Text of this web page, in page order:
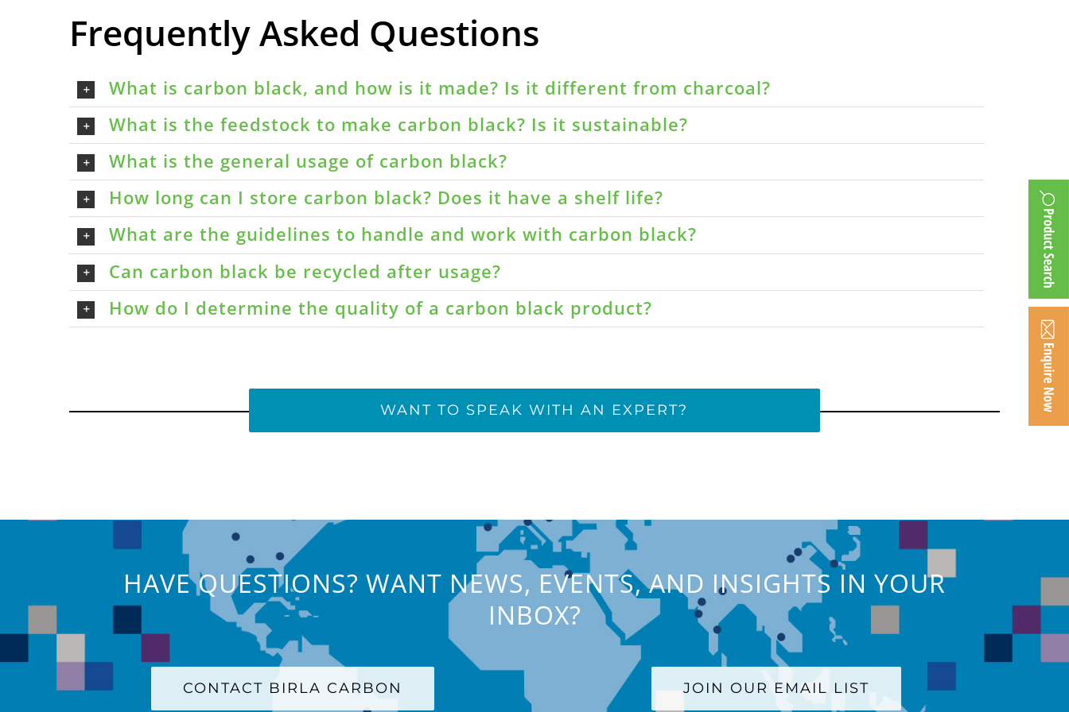
Frequently Asked Questions
What is carbon black, and how is it made? Is it different from charcoal?
What is the feedstock to make carbon black? Is it sustainable?
What is the general usage of carbon black?
How long can I store carbon black? Does it have a shelf life?
What are the guidelines to handle and work with carbon black?
Can carbon black be recycled after usage?
How do I determine the quality of a carbon black product?
WANT TO SPEAK WITH AN EXPERT?
HAVE QUESTIONS? WANT NEWS, EVENTS, AND INSIGHTS IN YOUR
INBOX?
CONTACT BIRLA CARBON JOIN OUR EMAIL LIST